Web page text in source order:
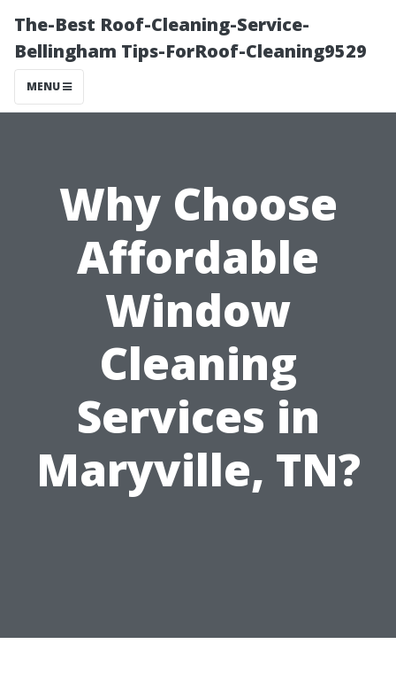
The-Best Roof-Cleaning-Service-
Bellingham Tips-ForRoof-Cleaning9529
MENU
Why Choose
Affordable
Window
Cleaning
Services in
Maryville, TN?